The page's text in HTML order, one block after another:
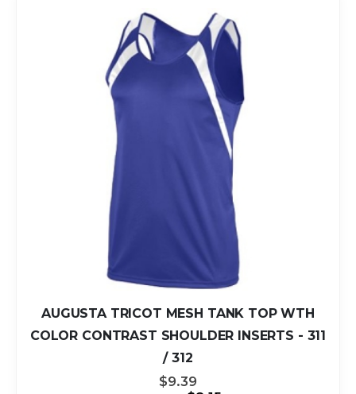
AUGUSTA TRICOT MESH TANK TOP WTH
COLOR CONTRAST SHOULDER INSERTS - 311
/ 312
$9.39